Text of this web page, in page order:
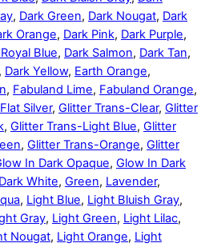
, Dark Green, Dark Nougat, Dark
Orange, Dark Pink, Dark Purple,
Blue, Dark Salmon, Dark Tan,
, Dark Yellow, Earth Orange,
, Fabuland Lime, Fabuland Orange,
Flat Silver, Glitter Trans-Clear, Glitter
, Glitter Trans-Light Blue, Glitter
, Glitter Trans-Orange, Glitter
In Dark Opaque, Glow In Dark
White, Green, Lavender,
, Light Blue, Light Bluish Gray,
Gray, Light Green, Light Lilac,
Nougat, Light Orange, Light